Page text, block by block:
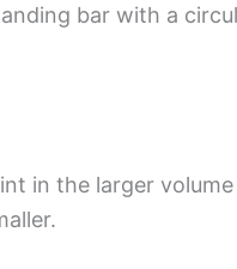
bar with a
in the larger